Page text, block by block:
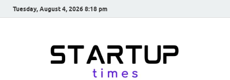
Tuesday, August 4, 2026 8:18 pm